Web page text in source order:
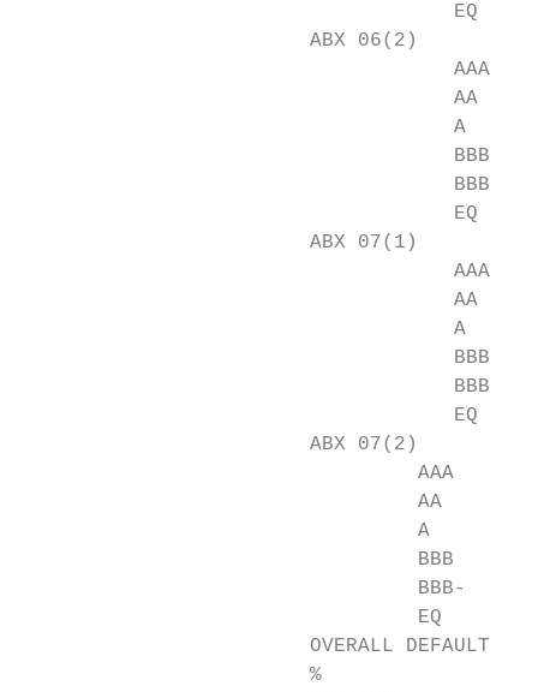
EQ
                        ABX 06(2)
AAA
AA
A
BBB
BBB-
EQ
                        ABX 07(1)
AAA
AA
A
BBB
BBB-
EQ
                        ABX 07(2)
AAA
AA
A
BBB
BBB-
EQ
OVERALL DEFAULT-
%